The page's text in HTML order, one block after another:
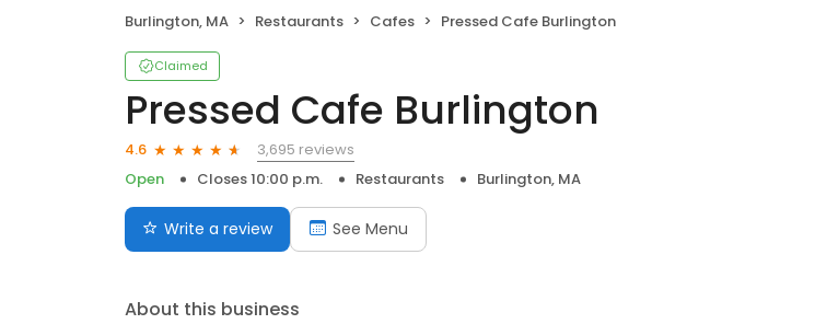
Burlington, MA Restaurants Cafes Pressed Cafe Burlington
Claimed
Pressed Cafe Burlington
4.6
3,695 reviews
Open
Closes 10:00 p.m. Restaurants Burlington, MA
Write a review See Menu
About this business